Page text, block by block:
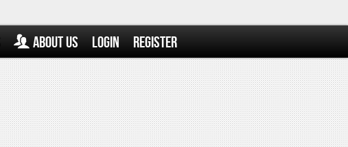
About Us Login Register